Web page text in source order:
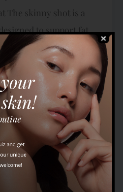
The skinny shot is a
to support fat
levels. It typically
vitamins,
with lipotropic amino
inositol, and choline.
together to enhance
burn stored fat,
and boost overall
report feeling
focused after regular